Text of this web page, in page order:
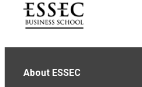
About ESSEC